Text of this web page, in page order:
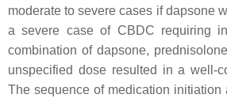
moderate to severe cases if dapsone
a severe case of CBDC requiring
combination of dapsone,
unspecified dose resulted in a well-
The sequence of medication initiation